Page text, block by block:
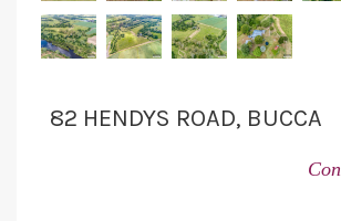
82 HENDYS ROAD, BUCCA